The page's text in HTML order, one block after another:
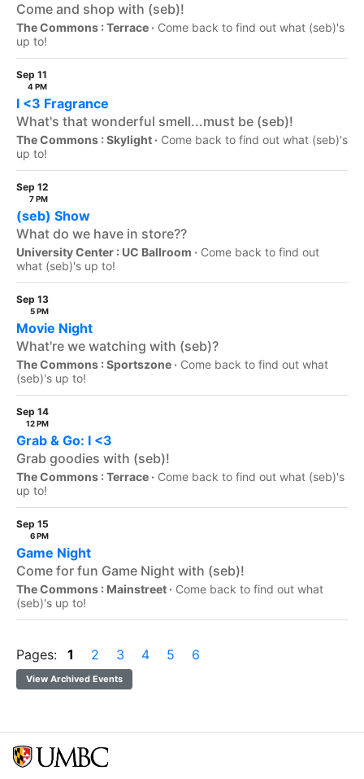
Come and shop with (seb)!
The Commons : Terrace · Come back to find out what (seb)'s
up to!
Sep 11
4 PM
I <3 Fragrance
What's that wonderful smell...must be (seb)!
The Commons : Skylight · Come back to find out what (seb)'s
up to!
Sep 12
7 PM
(seb) Show
What do we have in store??
University Center : UC Ballroom · Come back to find out
what (seb)'s up to!
Sep 13
5 PM
Movie Night
What're we watching with (seb)?
The Commons : Sportszone · Come back to find out what
(seb)'s up to!
Sep 14
12 PM
Grab & Go: I <3
Grab goodies with (seb)!
The Commons : Terrace · Come back to find out what (seb)'s
up to!
Sep 15
6 PM
Game Night
Come for fun Game Night with (seb)!
The Commons : Mainstreet · Come back to find out what
(seb)'s up to!
Pages: 1 2 3 4 5 6
View Archived Events